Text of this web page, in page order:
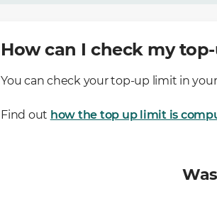
How can I check my
You can check your top-up limit in your
Find out how the top up limit is